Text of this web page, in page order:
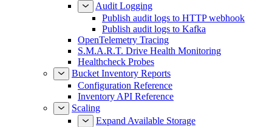
Audit Logging
Publish audit logs to HTTP webhook
Publish audit logs to Kafka
OpenTelemetry Tracing
S.M.A.R.T. Drive Health Monitoring
Healthcheck Probes
Bucket Inventory Reports
Configuration Reference
Inventory API Reference
Scaling
Expand Available Storage